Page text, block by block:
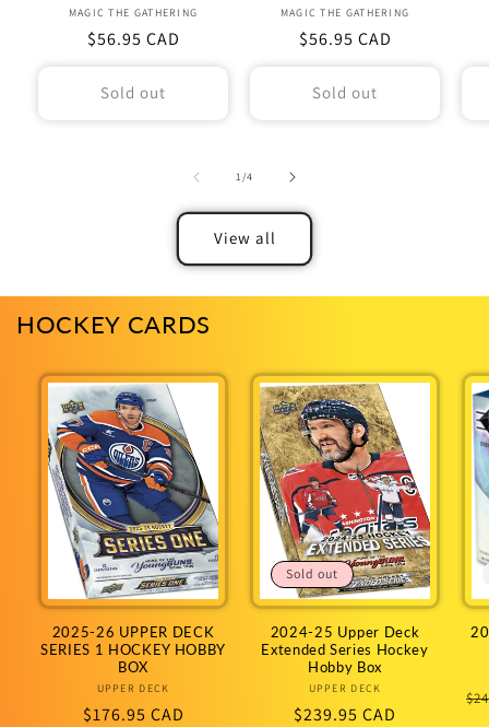
Vendor:
MAGIC THE GATHERING
Regular
$56.95 CAD
Sold out
Vendor:
MAGIC THE GATHERING
Regular
$56.95 CAD
Sold out
1/of
4
View all
HOCKEY CARDS
2025-26 UPPER DECK
SERIES 1 HOCKEY HOBBY
BOX
Vendor:
UPPER DECK
Regular
$176.95 CAD
Sold out
2024-25 Upper Deck
Extended Series Hockey
Hobby Box
Vendor:
UPPER DECK
Regular
$239.95 CAD